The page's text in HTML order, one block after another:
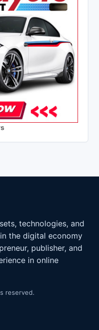
technologies, and
the digital economy
publisher, and
in online
reserved.